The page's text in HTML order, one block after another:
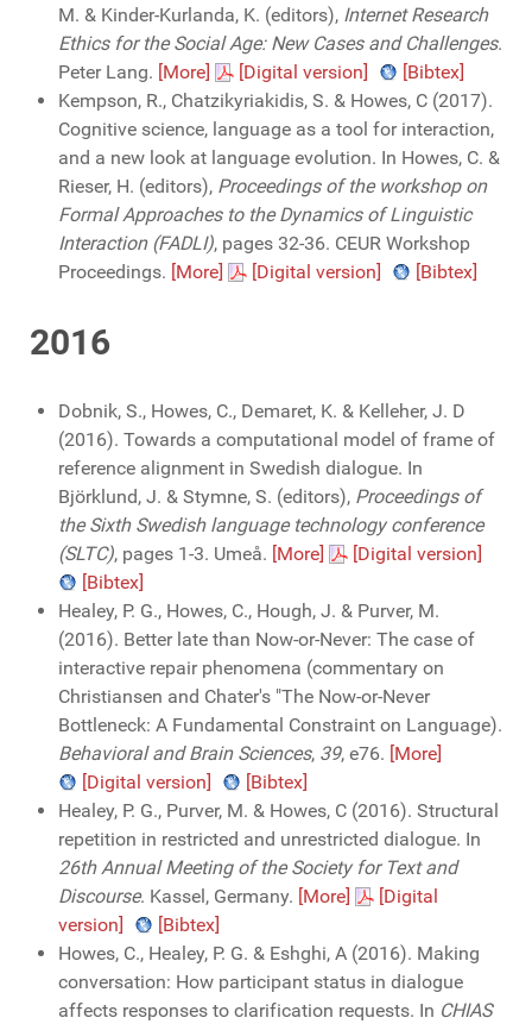
M. & Kinder-Kurlanda, K. (editors), Internet Research
Ethics for the Social Age: New Cases and Challenges.
Peter Lang. [More] [Digital version]
[Bibtex]
Kempson, R., Chatzikyriakidis, S. & Howes, C (2017).
Cognitive science, language as a tool for interaction,
and a new look at language evolution. In Howes, C. &
Rieser, H. (editors), Proceedings of the workshop on
Formal Approaches to the Dynamics of Linguistic
Interaction (FADLI), pages 32-36. CEUR Workshop
Proceedings. [More] [Digital version] [Bibtex]
2016
Dobnik, S., Howes, C., Demaret, K. & Kelleher, J. D
(2016). Towards a computational model of frame of
reference alignment in Swedish dialogue. In
Björklund, J. & Stymne, S. (editors), Proceedings of
the Sixth Swedish language technology conference
(SLTC), pages 1-3. Umeå. [More]
[Digital version]
[Bibtex]
Healey, P. G., Howes, C., Hough, J. & Purver, M.
(2016). Better late than Now-or-Never: The case of
interactive repair phenomena (commentary on
Christiansen and Chater's "The Now-or-Never
Bottleneck: A Fundamental Constraint on Language).
Behavioral and Brain Sciences, 39, e76. [More]
[Digital version]
[Bibtex]
Healey, P. G., Purver, M. & Howes, C (2016). Structural
repetition in restricted and unrestricted dialogue. In
26th Annual Meeting of the Society for Text and
Discourse. Kassel, Germany. [More]
[Digital
version]
[Bibtex]
Howes, C., Healey, P. G. & Eshghi, A (2016). Making
conversation: How participant status in dialogue
affects responses to clarification requests. In CHIAS